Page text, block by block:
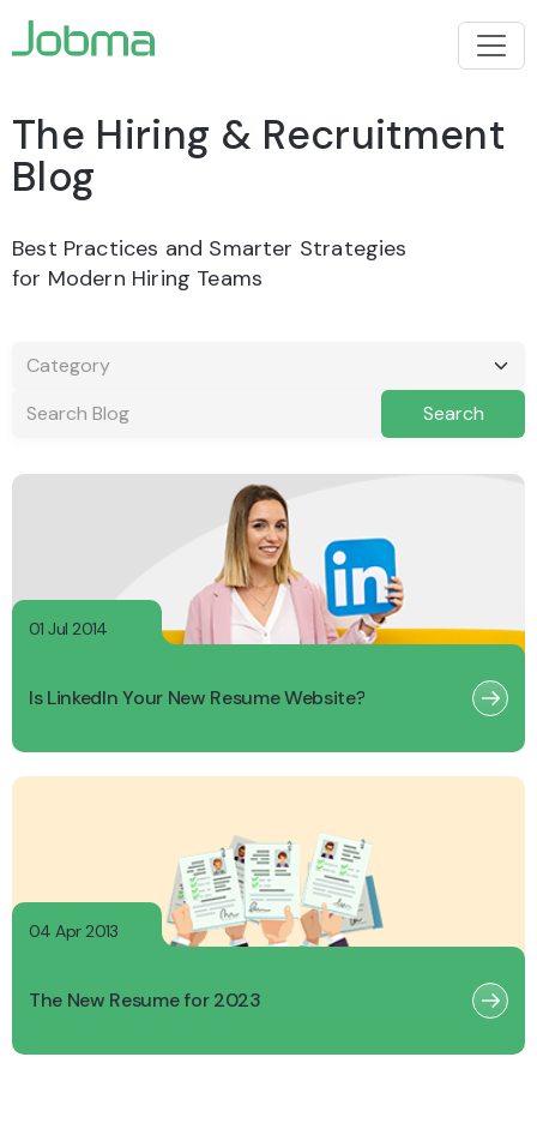
The Hiring & Recruitment
Blog
Best Practices and Smarter Strategies
for Modern Hiring Teams
Search
01 Jul 2014
Is LinkedIn Your New Resume Website?
04 Apr 2013
The New Resume for 2023